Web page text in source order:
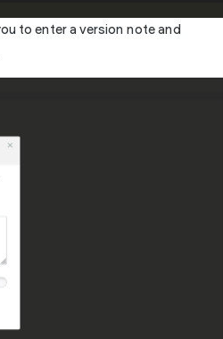
to enter a version note and